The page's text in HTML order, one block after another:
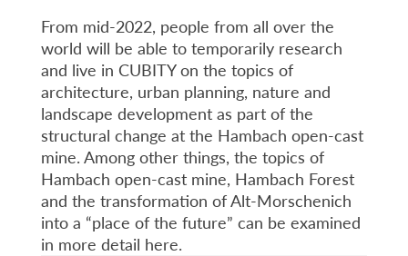
From mid-2022, people from all over the
world will be able to temporarily research
and live in CUBITY on the topics of
architecture, urban planning, nature and
landscape development as part of the
structural change at the Hambach open-cast
mine. Among other things, the topics of
Hambach open-cast mine, Hambach Forest
and the transformation of Alt-Morschenich
into a “place of the future” can be examined
in more detail here.